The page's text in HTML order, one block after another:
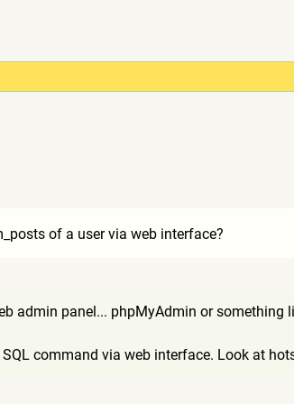
of a user via web interface?
admin panel... phpMyAdmin or something
command via web interface. Look at